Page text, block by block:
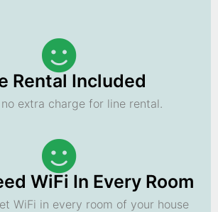
Rental Included
extra charge for line rental.
WiFi In Every Room
WiFi in every room of your house